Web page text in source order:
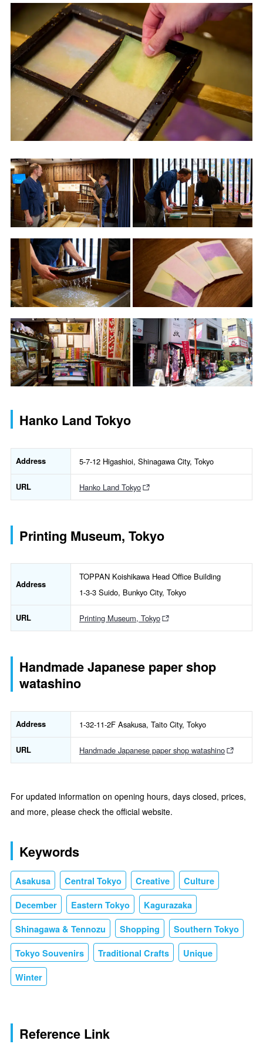
Hanko Land Tokyo
Address 5-7-12 Higashioi, Shinagawa City, Tokyo
URL Hanko Land Tokyo
Printing Museum, Tokyo
Address
TOPPAN Koishikawa Head Office Building
1-3-3 Suido, Bunkyo City, Tokyo
URL Printing Museum, Tokyo
Handmade Japanese paper shop
watashino
Address 1-32-11-2F Asakusa, Taito City, Tokyo
URL Handmade Japanese paper shop watashino
For updated information on opening hours, days closed, prices,
and more, please check the official website.
Keywords
Asakusa Central Tokyo Creative Culture
December Eastern Tokyo Kagurazaka
Shinagawa & Tennozu Shopping Southern Tokyo
Tokyo Souvenirs Traditional Crafts Unique
Winter
Reference Link